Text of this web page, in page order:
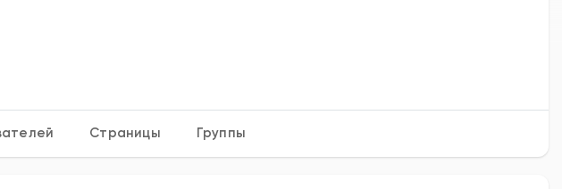
Страницы Группы